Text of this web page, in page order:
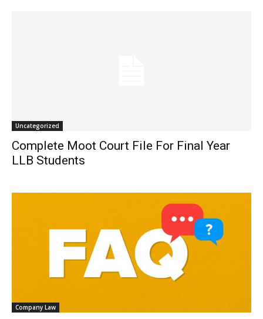
Uncategorized
Complete Moot Court File For Final Year
LLB Students
Company Law